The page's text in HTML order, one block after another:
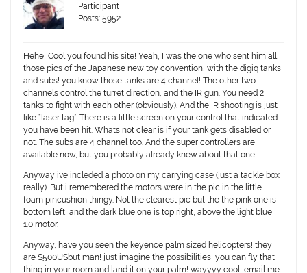
Participant
Posts: 5952
Hehe! Cool you found his site! Yeah, I was the one who sent him all
those pics of the Japanese new toy convention, with the digiq tanks
and subs! you know those tanks are 4 channel! The other two
channels control the turret direction, and the IR gun. You need 2
tanks to fight with each other (obviously). And the IR shooting is just
like “laser tag”. There is a little screen on your control that indicated
you have been hit. Whats not clear is if your tank gets disabled or
not. The subs are 4 channel too. And the super controllers are
available now, but you probably already knew about that one.
Anyway ive incleded a photo on my carrying case (just a tackle box
really). But i remembered the motors were in the pic in the little
foam pincushion thingy. Not the clearest pic but the the pink one is
bottom left, and the dark blue one is top right, above the light blue
1.0 motor.
Anyway, have you seen the keyence palm sized helicopters! they
are $500USbut man! just imagine the possibilities! you can fly that
thing in your room and land it on your palm! wayyyy cool! email me